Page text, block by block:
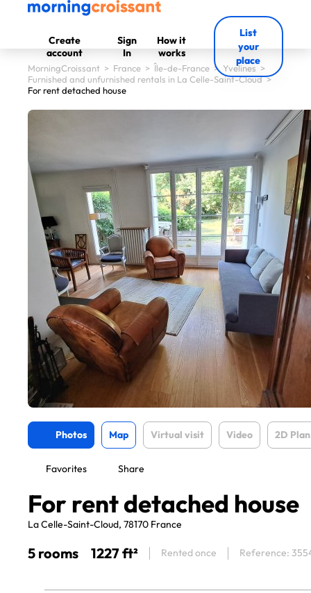
Create
account
Sign
In
How it
works
List
your
place
MorningCroissant > France > Île-de-France > Yvelines >
Furnished and unfurnished rentals in La Celle-Saint-Cloud>
For rent detached house
Photos Map Virtual visit Video 2D Plan
Favorites Share
For rent detached house
La Celle-Saint-Cloud, 78170 France
5 rooms 1227 ft² Rented once Reference: